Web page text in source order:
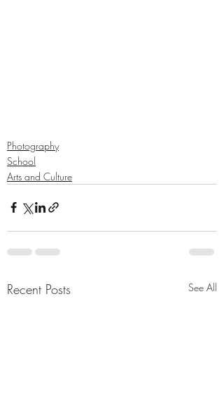
Photography
School
Arts and Culture
Recent Posts See All